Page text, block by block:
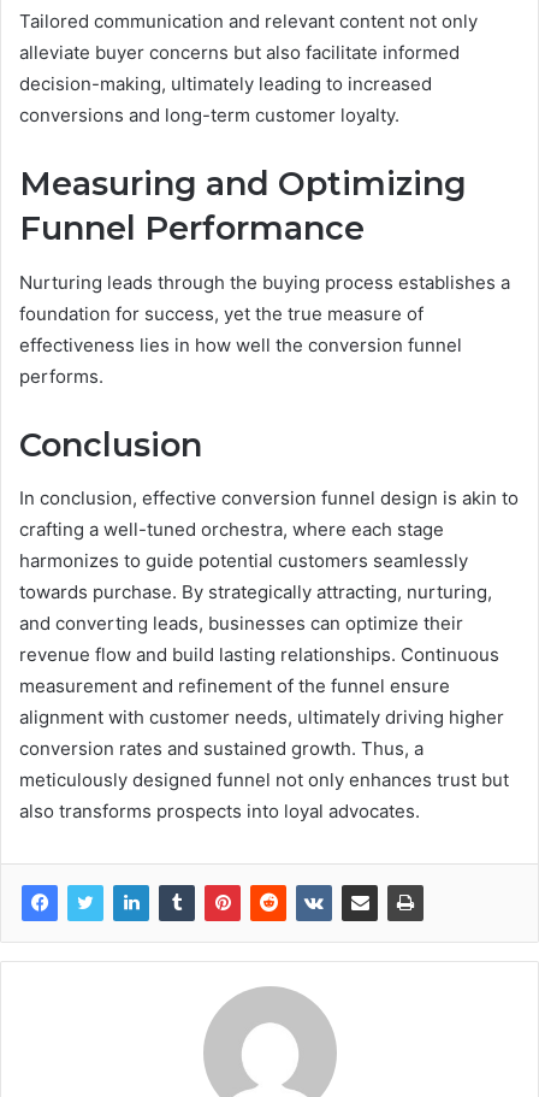
Tailored communication and relevant content not only
alleviate buyer concerns but also facilitate informed
decision-making, ultimately leading to increased
conversions and long-term customer loyalty.
Measuring and Optimizing
Funnel Performance
Nurturing leads through the buying process establishes a
foundation for success, yet the true measure of
effectiveness lies in how well the conversion funnel
performs.
Conclusion
In conclusion, effective conversion funnel design is akin to
crafting a well-tuned orchestra, where each stage
harmonizes to guide potential customers seamlessly
towards purchase. By strategically attracting, nurturing,
and converting leads, businesses can optimize their
revenue flow and build lasting relationships. Continuous
measurement and refinement of the funnel ensure
alignment with customer needs, ultimately driving higher
conversion rates and sustained growth. Thus, a
meticulously designed funnel not only enhances trust but
also transforms prospects into loyal advocates.